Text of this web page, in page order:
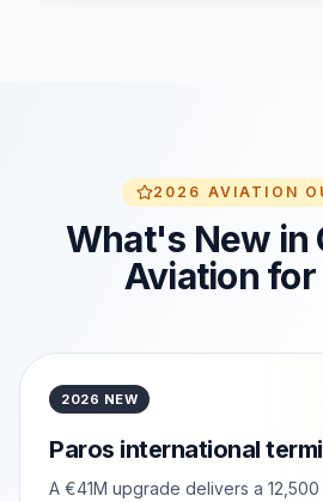
2026 AVIATION
What's New in
Aviation
2026 NEW
Paros international
A €41M upgrade delivers a